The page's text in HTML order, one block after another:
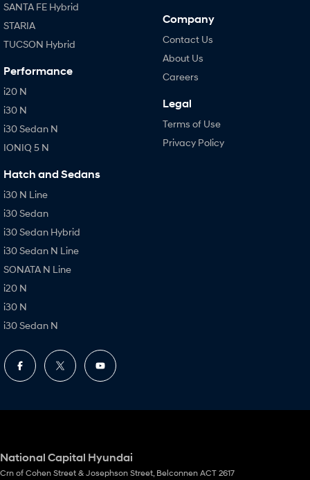
SANTA FE Hybrid
STARIA
TUCSON Hybrid
Performance
i20 N
i30 N
i30 Sedan N
IONIQ 5 N
Hatch and Sedans
i30 N Line
i30 Sedan
i30 Sedan Hybrid
i30 Sedan N Line
SONATA N Line
i20 N
i30 N
i30 Sedan N
Company
Contact Us
About Us
Careers
Legal
Terms of Use
Privacy Policy
National Capital Hyundai
Crn of Cohen Street & Josephson Street, Belconnen ACT 2617